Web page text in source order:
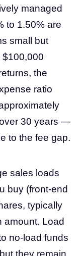
managed
to 1.50% are
small but
the
ratio
30 years —
to the fee gap.
sales loads
buy (front-end
typically
amount. Load
no-load funds
they remain